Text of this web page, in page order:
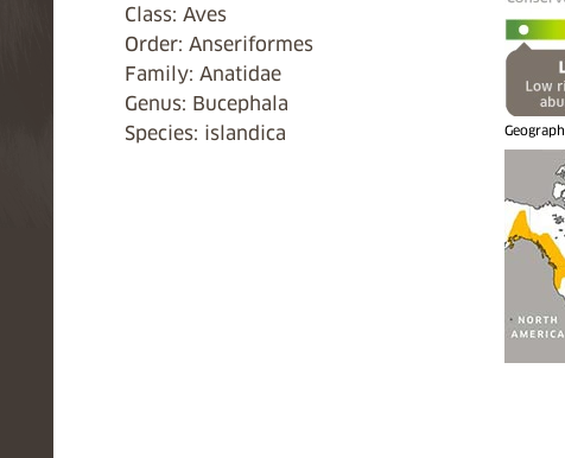
Class: Aves
Order: Anseriformes
Family: Anatidae
Genus: Bucephala
Species: islandica